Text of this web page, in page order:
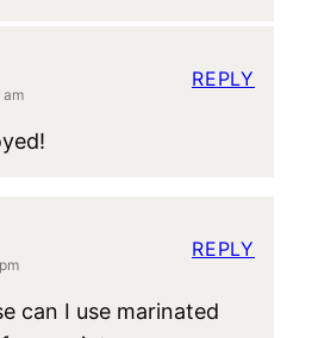
am
REPLY
can I use marinated
REPLY